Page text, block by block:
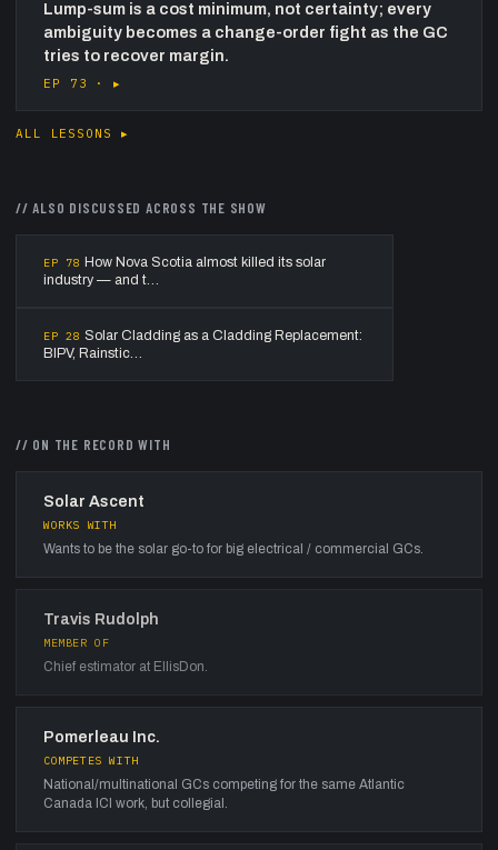
Lump-sum is a cost minimum, not certainty; every
ambiguity becomes a change-order fight as the GC
tries to recover margin.
EP 73 ·▸
ALL LESSONS ▸
//ALSO DISCUSSED ACROSS THE SHOW
EP 78 How Nova Scotia almost killed its solar
industry — and t…
EP28 Solar Cladding as a Cladding Replacement:
BIPV, Rainstic…
// ON THE RECORD WITH
Solar Ascent
WORKS WITH
Wants to be the solar go-to for big electrical / commercial GCs.
Travis Rudolph
MEMBER OF
Chief estimator at EllisDon.
Pomerleau Inc.
COMPETES WITH
National/multinational GCs competing for the same Atlantic
Canada ICI work, but collegial.